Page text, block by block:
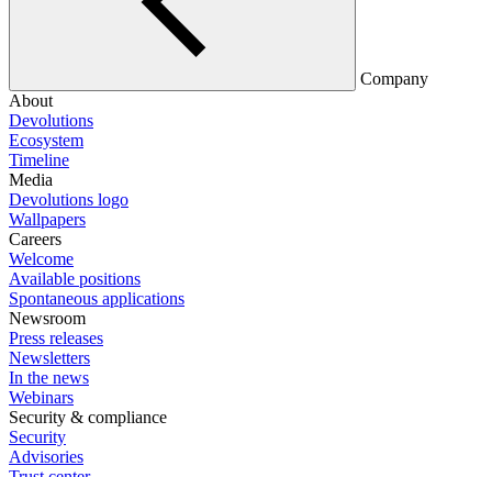
Company
About
Devolutions
Ecosystem
Timeline
Media
Devolutions logo
Wallpapers
Careers
Welcome
Available positions
Spontaneous applications
Newsroom
Press releases
Newsletters
In the news
Webinars
Security & compliance
Security
Advisories